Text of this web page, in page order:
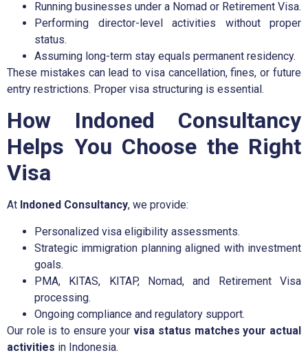
Running businesses under a Nomad or Retirement Visa.
Performing director-level activities without proper
status.
Assuming long-term stay equals permanent residency.
These mistakes can lead to visa cancellation, fines, or future
entry restrictions. Proper visa structuring is essential.
How Indoned Consultancy
Helps You Choose the Right
Visa
At Indoned Consultancy, we provide:
Personalized visa eligibility assessments.
Strategic immigration planning aligned with investment
goals.
PMA, KITAS, KITAP, Nomad, and Retirement Visa
processing.
Ongoing compliance and regulatory support.
Our role is to ensure yourvisa status matches your actual
activities in Indonesia.